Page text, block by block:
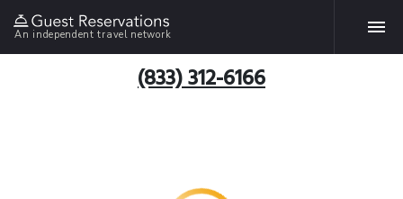
An independent travel network
(833) 312-6166